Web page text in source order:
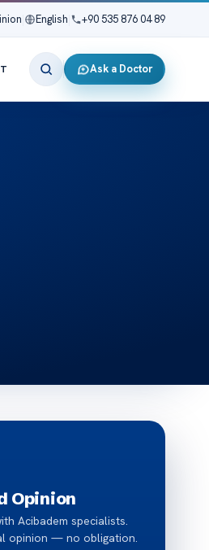
English +90 535 876 04 89
Ask a Doctor
Opinion
Acibadem specialists.
opinion — no obligation.